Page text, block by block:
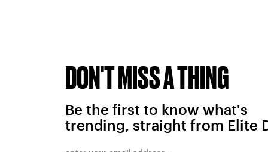
DON'T MISS A THING
Be the first to know what's
trending, straight from Elite